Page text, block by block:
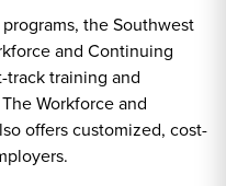
the Southwest
and Continuing
track training and
Workforce and
offers customized, cost-